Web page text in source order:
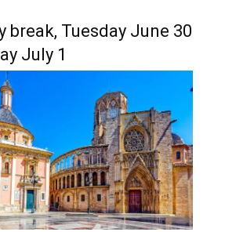
break, Tuesday June 30
July 1